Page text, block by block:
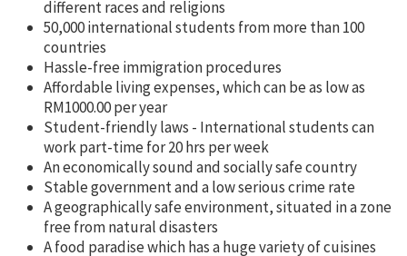
different races and religions
50,000 international students from more than 100
countries
Hassle-free immigration procedures
Affordable living expenses, which can be as low as
RM1000.00 per year
Student-friendly laws - International students can
work part-time for 20 hrs per week
An economically sound and socially safe country
Stable government and a low serious crime rate
A geographically safe environment, situated in a zone
free from natural disasters
A food paradise which has a huge variety of cuisines